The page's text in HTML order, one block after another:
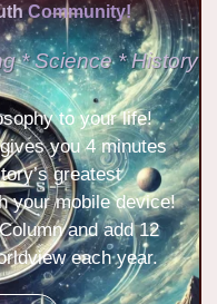
Community!
* Science * History
to your life!
you 4 minutes
greatest
your mobile device!
and add 12
each year.